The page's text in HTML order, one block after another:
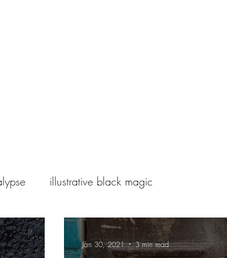
illustrative black magic
Jan 30, 2021 3 min read